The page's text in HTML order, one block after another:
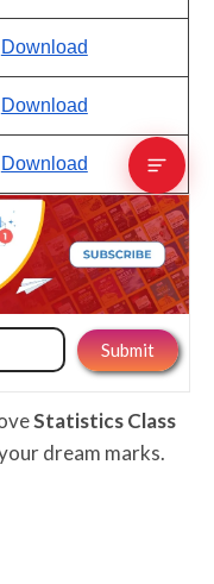
Download
Download
Download
Statistics Class
dream marks.